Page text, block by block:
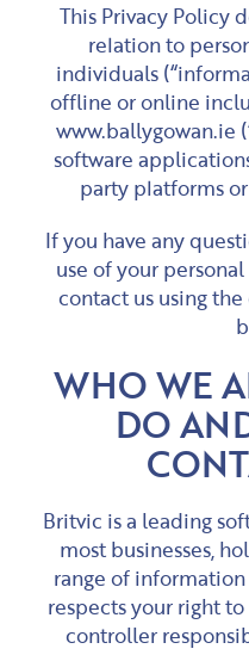
This Privacy Policy
relation to
individuals
offline or online
www.ballygowan.ie
software
party platforms
If you have any
use of your
contact us using
WHO WE
DO
Britvic is a leading
most businesses,
range of
respects your right
controller